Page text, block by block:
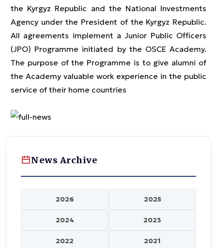
the Kyrgyz Republic and the National Investments
Agency under the President of the Kyrgyz Republic.
All agreements implement a Junior Public Officers
(JPO) Programme initiated by the OSCE Academy.
The purpose of the Programme is to give alumni of
the Academy valuable work experience in the public
service of their home countries
News Archive
2026 2025
2024 2023
2022 2021